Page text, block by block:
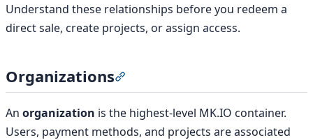
Understand these relationships before you redeem a
direct sale, create projects, or assign access.
Organizations
An organization is the highest-level MK.IO container.
Users, payment methods, and projects are associated